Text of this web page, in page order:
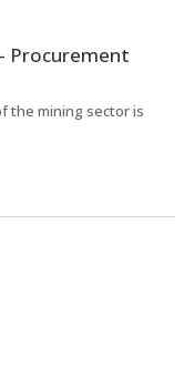
Procurement
the mining sector is